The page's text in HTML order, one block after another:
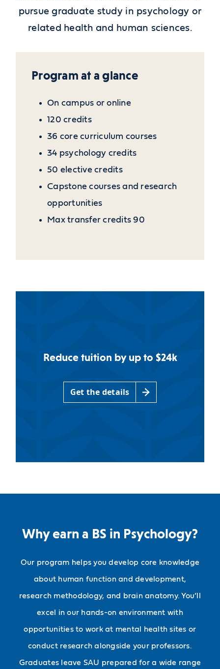
pursue graduate study in psychology or
related health and human sciences.
Program at a glance
On campus or online
120 credits
36 core curriculum courses
34 psychology credits
50 elective credits
Capstone courses and research
opportunities
Max transfer credits 90
Reduce tuition by up to $24k
Get the details
Why earn a BS in Psychology?
Our program helps you develop core knowledge
about human function and development,
research methodology, and brain anatomy. You’ll
excel in our hands-on environment with
opportunities to work at mental health sites or
conduct research alongside your professors.
Graduates leave SAU prepared for a wide range